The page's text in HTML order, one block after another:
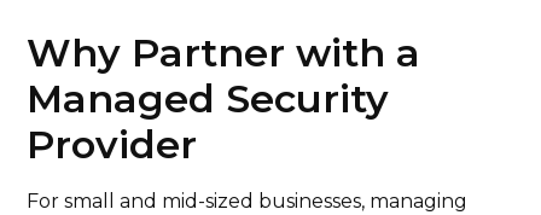
Why Partner with a
Managed Security
Provider
For small and mid-sized businesses, managing